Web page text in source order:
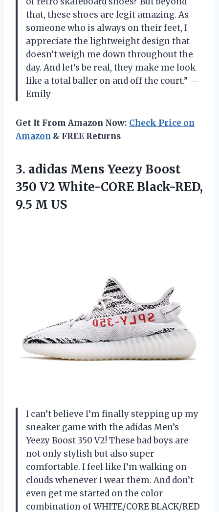
that, these shoes are legit amazing. As
someone who is always on their feet, I
appreciate the lightweight design that
doesn’t weigh me down throughout the
day. And let’s be real, they make me look
like a total baller on and off the court.” —
Emily
Get It From Amazon Now: Check Price on
Amazon & FREE Returns
3. adidas Mens Yeezy Boost
350 V2 White-CORE Black-RED,
9.5 M US
I can’t believe I’m finally stepping up my
sneaker game with the adidas Men’s
Yeezy Boost 350 V2! These bad boys are
not only stylish but also super
comfortable. I feel like I’m walking on
clouds whenever I wear them. And don’t
even get me started on the color
combination of WHITE/CORE BLACK/RED